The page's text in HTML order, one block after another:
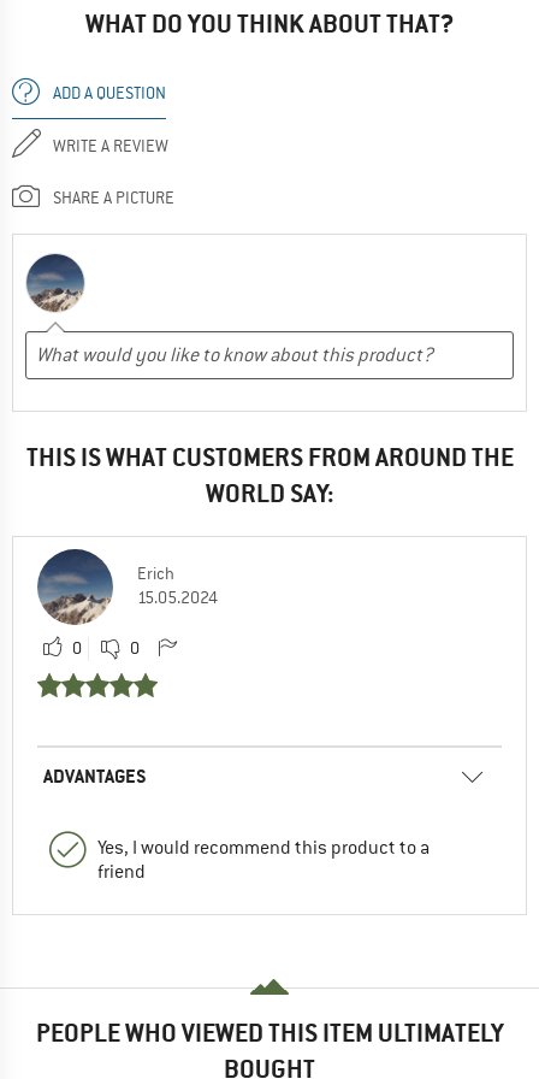
WHAT DO YOU THINK ABOUT THAT?
ADD A QUESTION
WRITE A REVIEW
SHARE A PICTURE
THIS IS WHAT CUSTOMERS FROM AROUND THE
WORLD SAY:
Erich
15.05.2024
0 0
ADVANTAGES
Yes, I would recommend this product to a
friend
PEOPLE WHO VIEWED THIS ITEM ULTIMATELY
BOUGHT